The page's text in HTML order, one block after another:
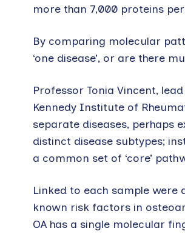
more than 7,000 proteins
By comparing molecular
‘one disease’, or are there
Professor Tonia Vincent,
Kennedy Institute of
separate diseases, perhaps
distinct disease subtypes;
a common set of ‘core’
Linked to each sample were
known risk factors in
OA has a single molecular